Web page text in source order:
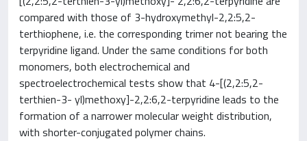
compared with those of 3-hydroxymethyl-2,2:5,2-
terthiophene, i.e. the corresponding trimer not bearing the
terpyridine ligand. Under the same conditions for both
monomers, both electrochemical and
spectroelectrochemical tests show that 4-[(2,2:5,2-
terthien-3- yl)methoxy]-2,2:6,2-terpyridine leads to the
formation of a narrower molecular weight distribution,
with shorter-conjugated polymer chains.